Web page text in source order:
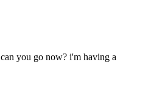
can you go now? i'm having a